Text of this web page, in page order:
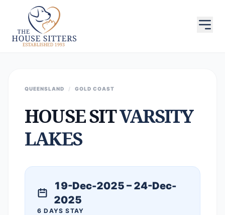
QUEENSLAND / GOLD COAST
HOUSE SITVARSITY
LAKES
19-Dec-2025 – 24-Dec-
2025
6 DAYS STAY